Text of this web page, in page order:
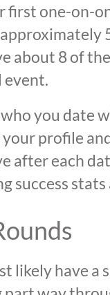
first one-on-
about 8 of
you date
profile
after each
success stats
likely have a